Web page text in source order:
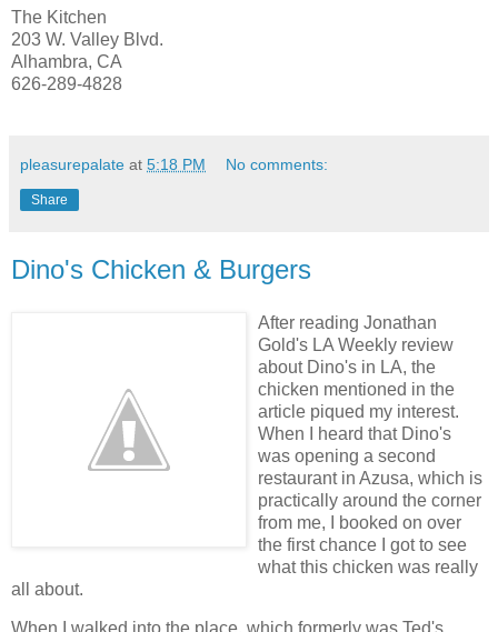
The Kitchen
203 W. Valley Blvd.
Alhambra, CA
626-289-4828
pleasurepalate at 5:18 PM No comments:
Share
Dino's Chicken & Burgers
After reading Jonathan
Gold's LA Weekly review
about Dino's in LA, the
chicken mentioned in the
article piqued my interest.
When I heard that Dino's
was opening a second
restaurant in Azusa, which is
practically around the corner
from me, I booked on over
the first chance I got to see
what this chicken was really
all about.